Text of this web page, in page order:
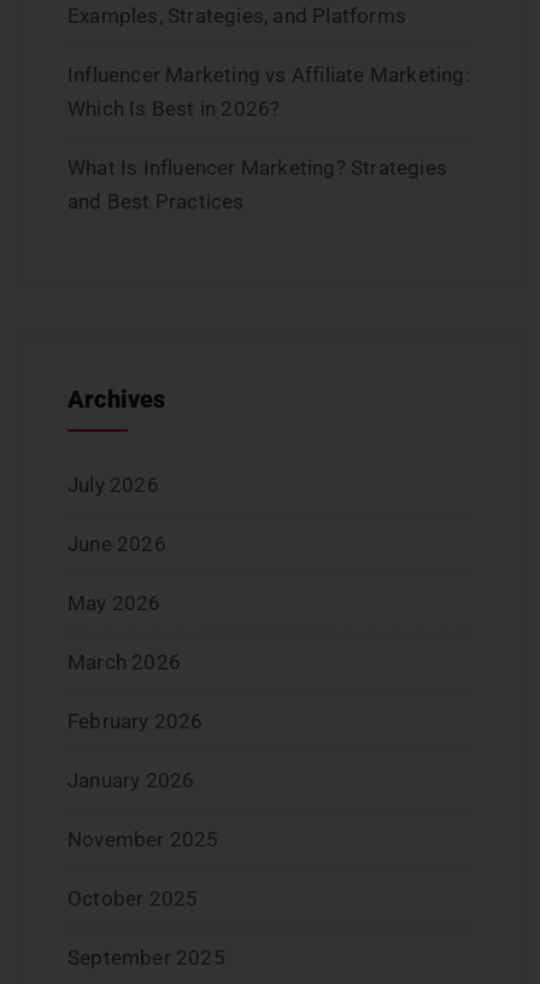
Examples, Strategies, and Platforms
Influencer Marketing vs Affiliate Marketing:
Which Is Best in 2026?
What Is Influencer Marketing? Strategies
and Best Practices
Archives
July 2026
June 2026
May 2026
March 2026
February 2026
January 2026
November 2025
October 2025
September 2025